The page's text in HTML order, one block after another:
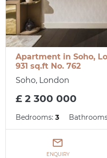
Apartment in Soho,
931 sq.ft No. 762
Soho, London
£ 2 300 000
Bedrooms:3
ENQUIRY